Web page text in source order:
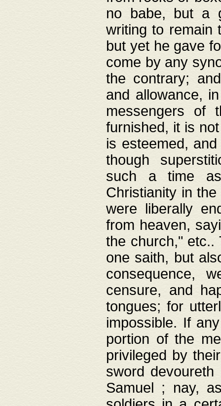
no babe, but a
writing to remain
but yet he gave
come by any
the contrary;
and allowance,
messengers of
furnished, it is
is esteemed,
though
such a time
Christianity in
were liberally
from heaven,
the church,"
one saith, but
consequence,
censure, and
tongues; for
impossible. If
portion of the
privileged by
sword
Samuel ; nay,